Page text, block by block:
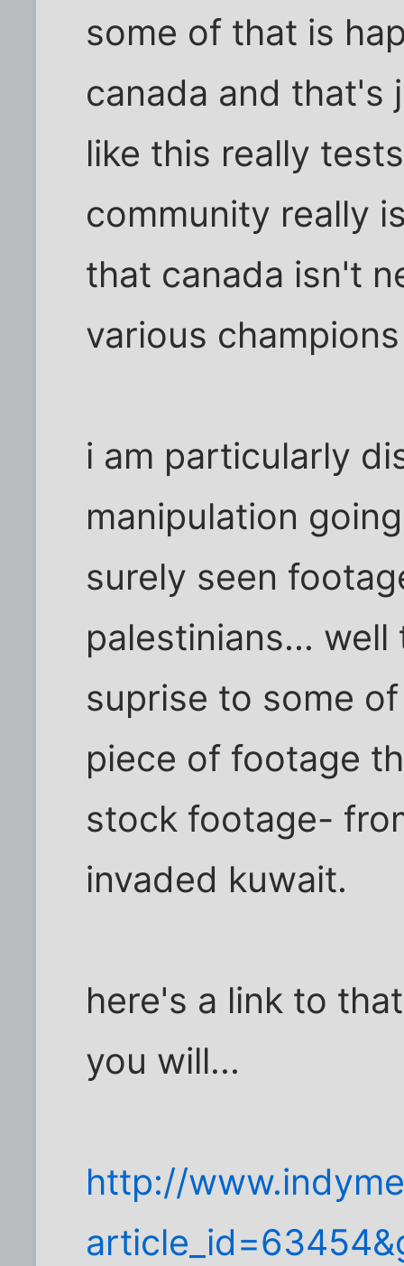
some of that is
canada and that's
like this really
community really
that canada isn't
various
i am particularly
manipulation
surely seen
palestinians...
suprise to some
piece of footage
stock footage-
invaded kuwait.
here's a link to
you will...
http://